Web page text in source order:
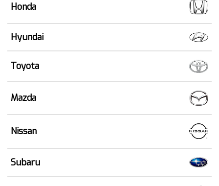
Honda
Hyundai
Toyota
Mazda
Nissan
Subaru